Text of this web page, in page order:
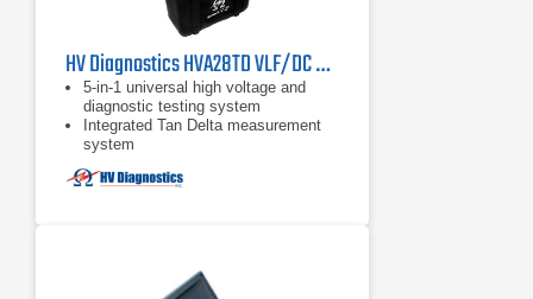
HV Diagnostics HVA28TD VLF/DC Hipot Tester
5-in-1 universal high voltage and
diagnostic testing system
Integrated Tan Delta measurement
system